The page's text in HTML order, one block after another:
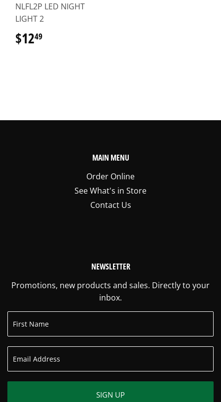
NLFL2P LED NIGHT
LIGHT 2
$1249
MAIN MENU
Order Online
See What's in Store
Contact Us
NEWSLETTER
Promotions, new products and sales. Directly to your
inbox.
SIGN UP